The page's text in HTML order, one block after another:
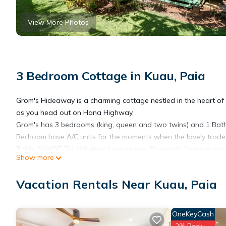
View More Photos
3 Bedroom Cottage in Kuau, Paia
Grom's Hideaway is a charming cottage nestled in the heart
as you head out on Hana Highway.
Grom's has 3 bedrooms (king, queen and two twins) and 1
Bedroom have A/C units for the moments when the lovely
Grom's can accommodate a max of 6 people.
neighborhood is quiet with little traffic. Outside, on the lovely
Mama's Beach with its protective reef and ocean pool are a
are provided with your stay. If you want a little more wave,
Show more
Vacation Rentals Near Kuau, Paia
OneKeyCash